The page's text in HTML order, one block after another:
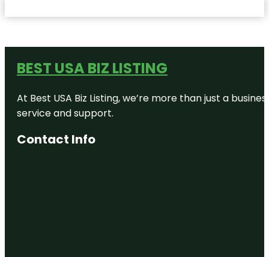
BEST USA BIZ LISTING
At Best USA Biz Listing, we’re more than just a
service and support.
Contact Info